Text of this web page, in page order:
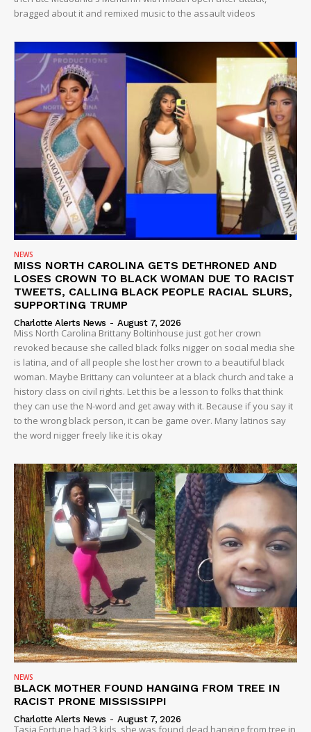
Company
NEWS
VIDEO
ROBBERY
DRUGS
IMMIGRATION
bragged about it and remixed music to the assault videos
NEWS
MISS NORTH CAROLINA GETS DETHRONED AND
LOSES CROWN TO BLACK WOMAN DUE TO RACIST
TWEETS, CALLING BLACK PEOPLE RACIAL SLURS,
SUPPORTING TRUMP
Charlotte Alerts News - August 7, 2026
Miss North Carolina Brittany Boltinhouse just got her crown
revoked because she called black folks nigger on social media she
is latina, and of all people she lost her crown to a beautiful black
woman. Maybe Brittany can volunteer at a black church and take a
history class on civil rights. Let this be a lesson to folks that think
they can use the N-word and get away with it. Because if you say it
to the wrong black person, it can be game over. Many latinos say
the word nigger freely like it is okay
NEWS
BLACK MOTHER FOUND HANGING FROM TREE IN
RACIST PRONE MISSISSIPPI
Charlotte Alerts News - August 7, 2026
Tasia Fortune had 3 kids, she was found dead hanging from tree in